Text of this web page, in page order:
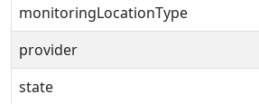
monitoringLocationType
provider
state